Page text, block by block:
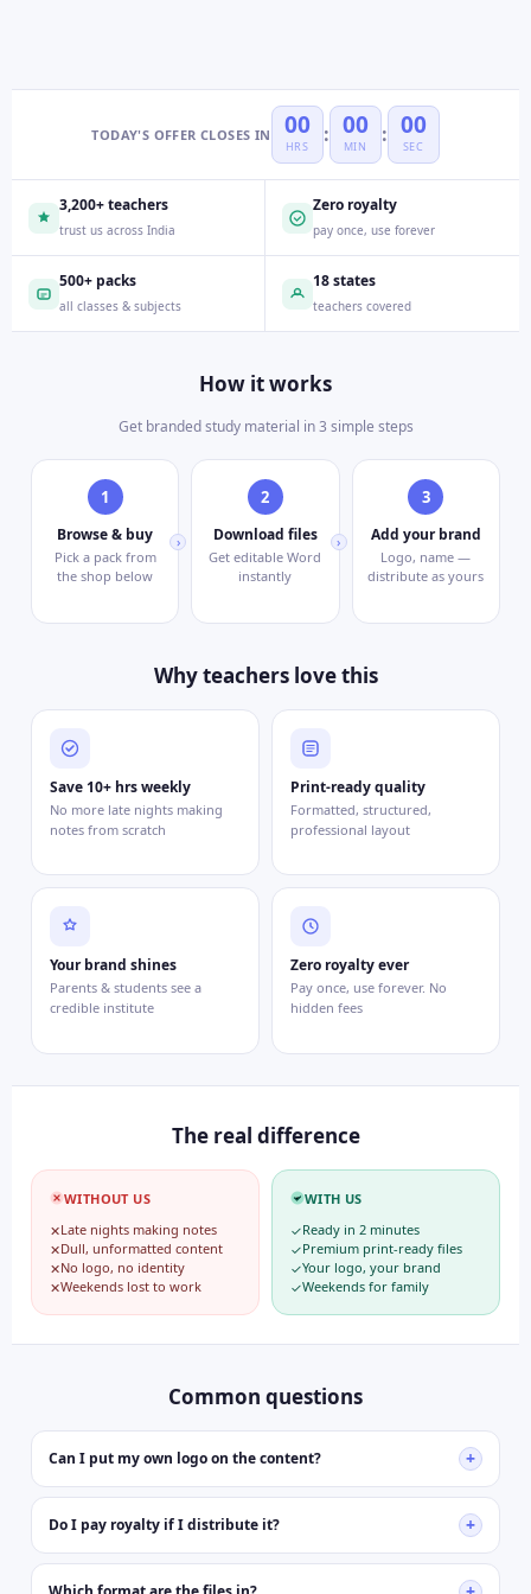
TODAY'S OFFER CLOSES IN 00
HRS : 00
MIN : 00
SEC
3,200+ teachers
trust us across India
Zero royalty
pay once, use forever
500+ packs
all classes & subjects
18 states
teachers covered
How it works
Get branded study material in 3 simple steps
1
Browse & buy
Pick a pack from
the shop below
›
2
Download files
Get editable Word
instantly
›
3
Add your brand
Logo, name —
distribute as yours
Why teachers love this
Save 10+ hrs weekly
No more late nights making
notes from scratch
Print-ready quality
Formatted, structured,
professional layout
Your brand shines
Parents & students see a
credible institute
Zero royalty ever
Pay once, use forever. No
hidden fees
The real difference
WITHOUT US
✕Late nights making notes
✕Dull, unformatted content
✕No logo, no identity
✕Weekends lost to work
WITH US
✓Ready in 2 minutes
✓Premium print-ready files
✓Your logo, your brand
✓Weekends for family
Common questions
Can I put my own logo on the content? +
Yes, every file is fully editable in MS Word or Google Docs. Add
your logo, school name, colors — students will think you designed
Do I pay royalty if I distribute it? +
Never. You pay once and it's yours forever. Distribute to 10 or
10,000 students — no royalty, no renewal, no hidden charges